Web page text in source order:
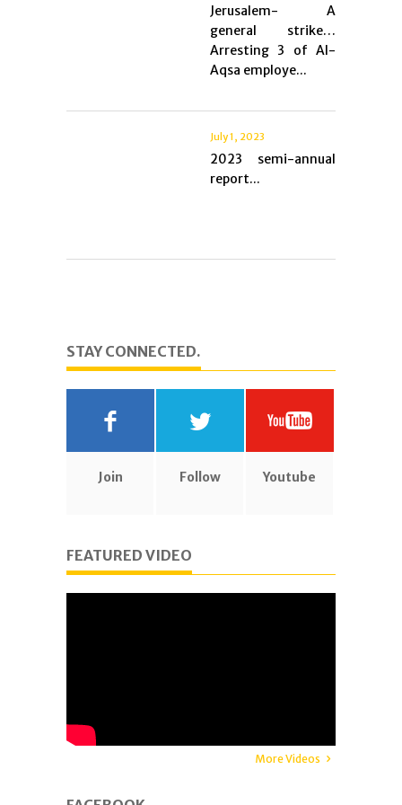
Jerusalem- A
general strike…
Arresting 3 of Al-
Aqsa employe...
July 1, 2023
2023 semi-annual
report...
STAY CONNECTED.
Join Follow Youtube
FEATURED VIDEO
More Videos